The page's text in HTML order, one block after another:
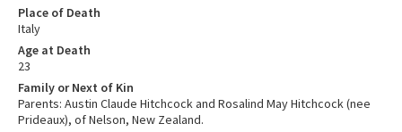
Place of Death
Italy
Age at Death
23
Family or Next of Kin
Parents: Austin Claude Hitchcock and Rosalind May Hitchcock (nee
Prideaux), of Nelson, New Zealand.